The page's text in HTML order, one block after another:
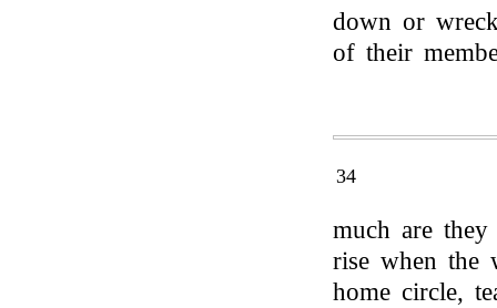
down or
of their
34
much are
rise when the
home circle,